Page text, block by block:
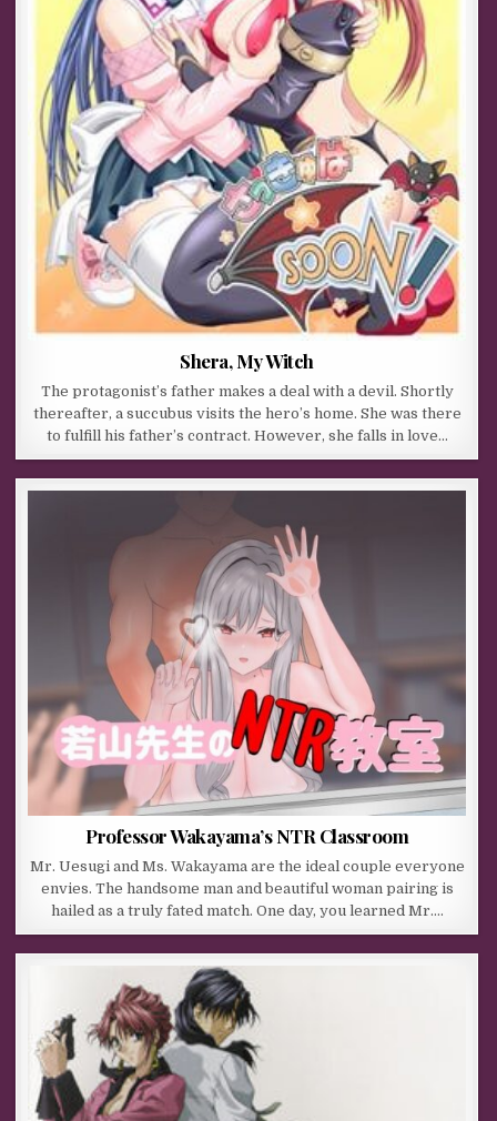
Shera, My Witch
The protagonist’s father makes a deal with a devil. Shortly
thereafter, a succubus visits the hero’s home. She was there
to fulfill his father’s contract. However, she falls in love…
Professor Wakayama’s NTR Classroom
Mr. Uesugi and Ms. Wakayama are the ideal couple everyone
envies. The handsome man and beautiful woman pairing is
hailed as a truly fated match. One day, you learned Mr….